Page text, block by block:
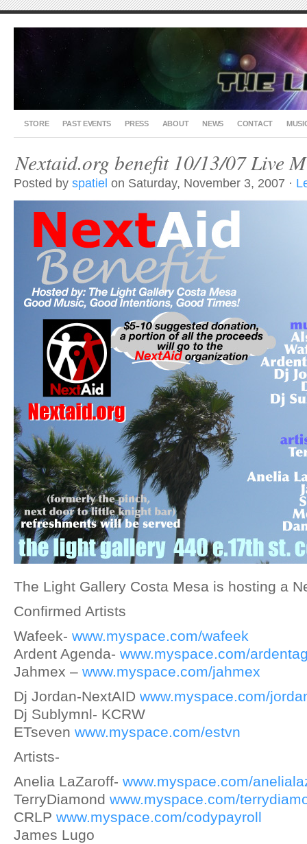
STORE PAST EVENTS PRESS ABOUT NEWS CONTACT
Nextaid.org benefit 10/13/07 Live
Posted by spatiel on Saturday, November 3, 2007 ·
The Light Gallery Costa Mesa is hosting a
Confirmed Artists
Wafeek- www.myspace.com/wafeek
Ardent Agenda- www.myspace.com/
Jahmex – www.myspace.com/jahmex
Dj Jordan-NextAID www.myspace.com/
Dj Sublymnl- KCRW
ETseven www.myspace.com/estvn
Artists-
Anelia LaZaroff- www.myspace.com/
TerryDiamond www.myspace.com/
CRLP www.myspace.com/codypayroll
James Lugo